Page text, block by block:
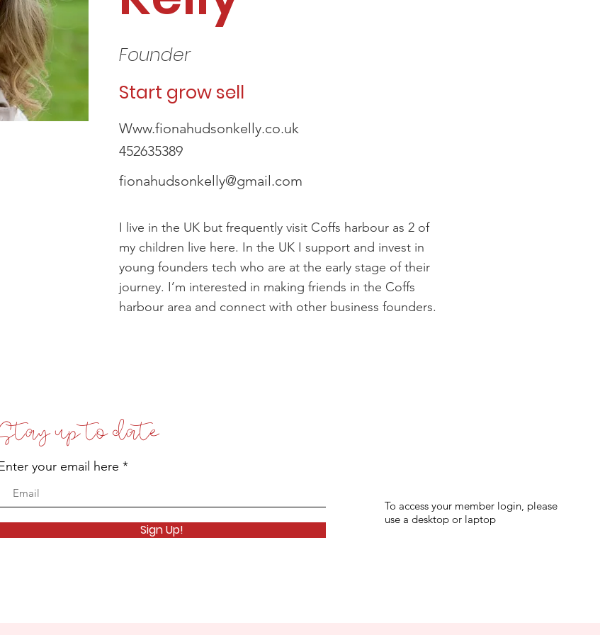
Founder
Start grow sell
Www.fionahudsonkelly.co.uk
452635389
fionahudsonkelly@gmail.com
I live in the UK but frequently visit Coffs harbour as 2 of
my children live here. In the UK I support and invest in
young founders tech who are at the early stage of their
journey. I’m interested in making friends in the Coffs
harbour area and connect with other business founders.
up to date
your email here
Sign Up!
To access your member login, please
use a desktop or laptop